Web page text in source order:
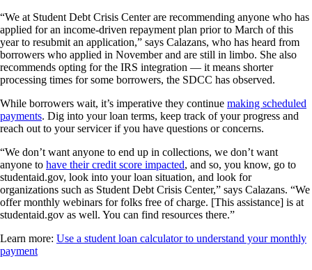
“We at Student Debt Crisis Center are recommending anyone who has
applied for an income-driven repayment plan prior to March of this
year to resubmit an application,” says Calazans, who has heard from
borrowers who applied in November and are still in limbo. She also
recommends opting for the IRS integration — it means shorter
processing times for some borrowers, the SDCC has observed.
While borrowers wait, it’s imperative they continue making scheduled
payments. Dig into your loan terms, keep track of your progress and
reach out to your servicer if you have questions or concerns.
“We don’t want anyone to end up in collections, we don’t want
anyone to have their credit score impacted, and so, you know, go to
studentaid.gov, look into your loan situation, and look for
organizations such as Student Debt Crisis Center,” says Calazans. “We
offer monthly webinars for folks free of charge. [This assistance] is at
studentaid.gov as well. You can find resources there.”
Learn more: Use a student loan calculator to understand your monthly
payment